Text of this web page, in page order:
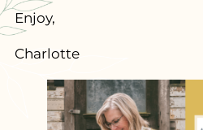
Enjoy,
Charlotte